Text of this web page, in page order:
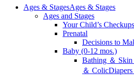
Ages & StagesAges & Stages
Ages and Stages
Your Child’s Checkups
Prenatal
Decisions to
Baby (0-12 mos.)
Bathing ＆ Skin
＆ Colic